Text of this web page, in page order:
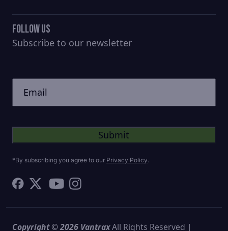
Follow Us
Subscribe to our newsletter
*By subscribing you agree to our Privacy Policy.
Copyright © 2026 VantraxAll Rights Reserved |